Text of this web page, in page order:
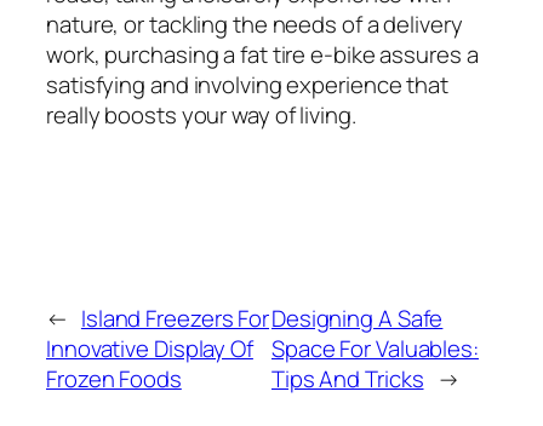
nature, or tackling the needs of a delivery
work, purchasing a fat tire e-bike assures a
satisfying and involving experience that
really boosts your way of living.
← Island Freezers For
Innovative Display Of
Frozen Foods
Designing A Safe
Space For Valuables:
Tips And Tricks →